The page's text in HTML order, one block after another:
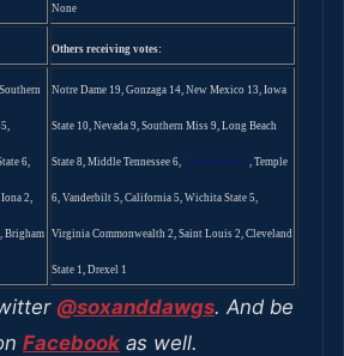
None
Others receiving votes:
6,
2,
Brigham
Notre Dame 19, Gonzaga 14, New Mexico 13, Iowa
State 10, Nevada 9, Southern Miss 9, Long Beach
State 8, Middle Tennessee 6, Connecticut 6 , Temple
6, Vanderbilt 5, California 5, Wichita State 5,
Virginia Commonwealth 2, Saint Louis 2, Cleveland
State 1, Drexel 1
@soxanddawgs. And be
Facebook as well.